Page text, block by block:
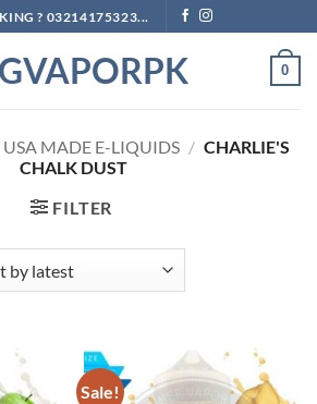
? 03214175323...
0
USA MADE E-LIQUIDS / CHARLIE'S
CHALK DUST
FILTER
Sale!